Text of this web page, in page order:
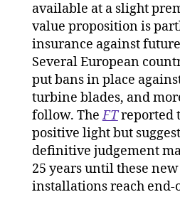
available at a slight
value proposition is
insurance against
Several European
put bans in place
turbine blades, and
follow. TheFTreported
positive light but
definitive judgement
25 years until these
installations reach